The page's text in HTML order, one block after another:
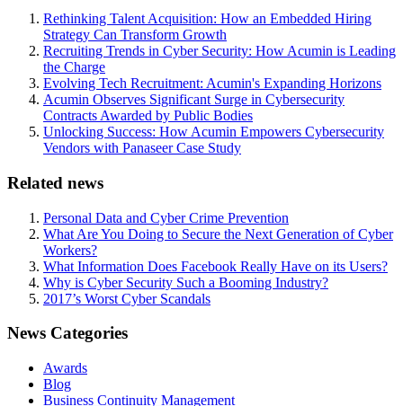
Rethinking Talent Acquisition: How an Embedded Hiring
Strategy Can Transform Growth
Recruiting Trends in Cyber Security: How Acumin is Leading
the Charge
Evolving Tech Recruitment: Acumin's Expanding Horizons
Acumin Observes Significant Surge in Cybersecurity
Contracts Awarded by Public Bodies
Unlocking Success: How Acumin Empowers Cybersecurity
Vendors with Panaseer Case Study
Related news
Personal Data and Cyber Crime Prevention
What Are You Doing to Secure the Next Generation of Cyber
Workers?
What Information Does Facebook Really Have on its Users?
Why is Cyber Security Such a Booming Industry?
2017’s Worst Cyber Scandals
News Categories
Awards
Blog
Business Continuity Management